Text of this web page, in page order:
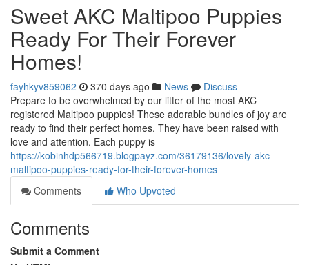
Sweet AKC Maltipoo Puppies
Ready For Their Forever
Homes!
fayhkyv859062 370 days ago News
Discuss
Prepare to be overwhelmed by our litter of the most AKC
registered Maltipoo puppies! These adorable bundles of joy are
ready to find their perfect homes. They have been raised with
love and attention. Each puppy is
https://kobinhdp566719.blogpayz.com/36179136/lovely-akc-
maltipoo-puppies-ready-for-their-forever-homes
Comments
Who Upvoted
Comments
Submit a Comment